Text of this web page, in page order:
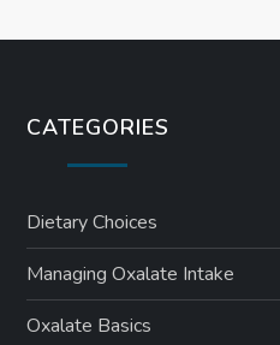
CATEGORIES
Dietary Choices
Managing Oxalate Intake
Oxalate Basics